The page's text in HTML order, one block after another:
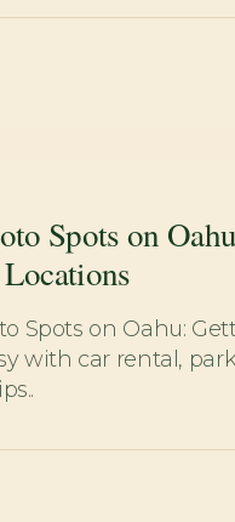
Spots on
Spots on Oahu:
with car rental,